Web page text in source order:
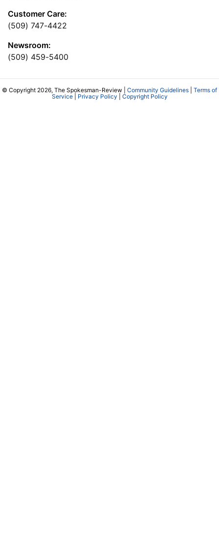
Customer Care:
(509) 747-4422
Newsroom:
(509) 459-5400
© Copyright 2026, The Spokesman-Review | Community Guidelines
Terms of
Service| Privacy Policy Copyright Policy